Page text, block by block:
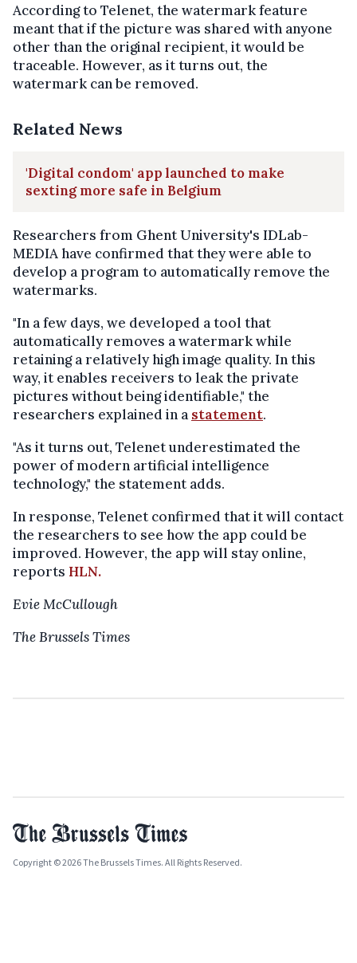
According to Telenet, the watermark feature
meant that if the picture was shared with anyone
other than the original recipient, it would be
traceable. However, as it turns out, the
watermark can be removed.
Related News
'Digital condom' app launched to make
sexting more safe in Belgium
Researchers from Ghent University's IDLab-
MEDIA have confirmed that they were able to
develop a program to automatically remove the
watermarks.
"In a few days, we developed a tool that
automatically removes a watermark while
retaining a relatively high image quality. In this
way, it enables receivers to leak the private
pictures without being identifiable," the
researchers explained in a statement.
"As it turns out, Telenet underestimated the
power of modern artificial intelligence
technology," the statement adds.
In response, Telenet confirmed that it will contact
the researchers to see how the app could be
improved. However, the app will stay online,
reports HLN.
Evie McCullough
The Brussels Times
Copyright © 2026 The Brussels Times. All Rights Reserved.